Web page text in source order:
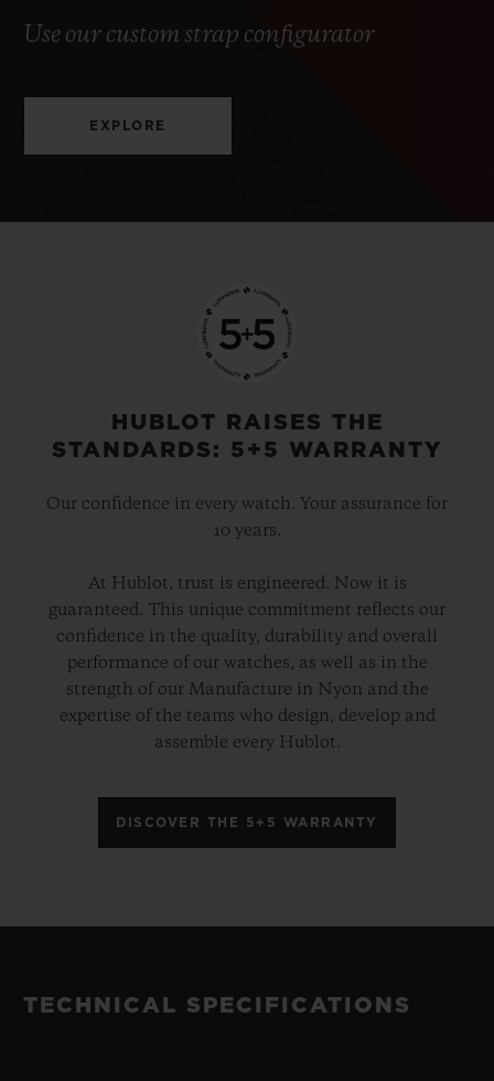
Use our custom strap configurator
EXPLORE
HUBLOT RAISES THE
STANDARDS: 5+5 WARRANTY
Our confidence in every watch. Your assurance for
10 years.
At Hublot, trust is engineered. Now it is
guaranteed. This unique commitment reflects our
confidence in the quality, durability and overall
performance of our watches, as well as in the
strength of our Manufacture in Nyon and the
expertise of the teams who design, develop and
assemble every Hublot.
DISCOVER THE 5+5 WARRANTY
TECHNICAL SPECIFICATIONS